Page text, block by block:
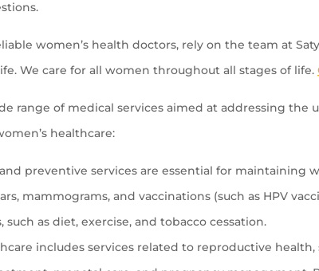
women’s health doctors, rely on the team at
We care for all women throughout all stages of life.
range of medical services aimed at addressing
healthcare:
preventive services are essential for maintaining
mammograms, and vaccinations (such as HPV
as diet, exercise, and tobacco cessation.
includes services related to reproductive